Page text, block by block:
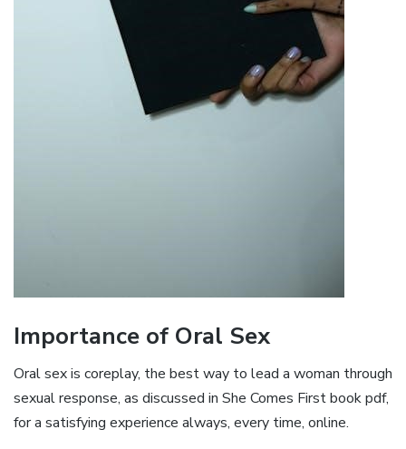
Importance of Oral Sex
Oral sex is coreplay, the best way to lead a woman through
sexual response, as discussed in She Comes First book pdf,
for a satisfying experience always, every time, online.